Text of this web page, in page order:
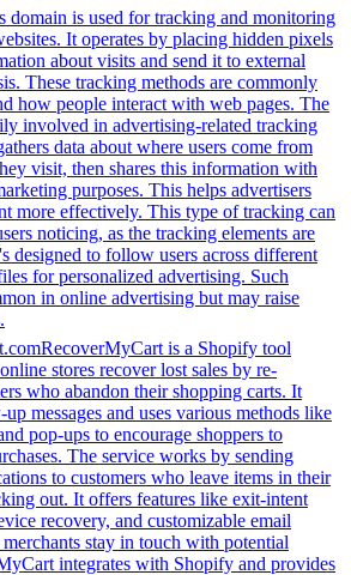
domain is used for tracking and monitoring
It operates by placing hidden pixels
about visits and send it to external
These tracking methods are commonly
how people interact with web pages. The
involved in advertising-related tracking
data about where users come from
visit, then shares this information with
purposes. This helps advertisers
more effectively. This type of tracking can
noticing, as the tracking elements are
designed to follow users across different
for personalized advertising. Such
in online advertising but may raise
RecoverMyCart is a Shopify tool
stores recover lost sales by re-
who abandon their shopping carts. It
messages and uses various methods like
pop-ups to encourage shoppers to
The service works by sending
to customers who leave items in their
out. It offers features like exit-intent
recovery, and customizable email
stay in touch with potential
integrates with Shopify and provides